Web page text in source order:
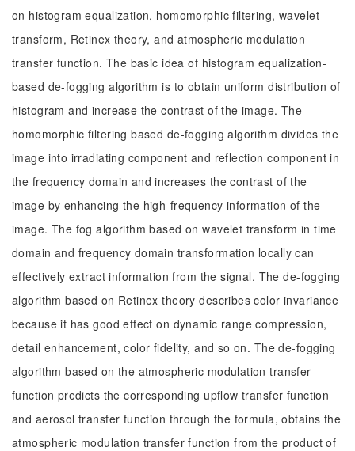
on histogram equalization, homomorphic filtering, wavelet
transform, Retinex theory, and atmospheric modulation
transfer function. The basic idea of histogram equalization-
based de-fogging algorithm is to obtain uniform distribution of
histogram and increase the contrast of the image. The
homomorphic filtering based de-fogging algorithm divides the
image into irradiating component and reflection component in
the frequency domain and increases the contrast of the
image by enhancing the high-frequency information of the
image. The fog algorithm based on wavelet transform in time
domain and frequency domain transformation locally can
effectively extract information from the signal. The de-fogging
algorithm based on Retinex theory describes color invariance
because it has good effect on dynamic range compression,
detail enhancement, color fidelity, and so on. The de-fogging
algorithm based on the atmospheric modulation transfer
function predicts the corresponding upflow transfer function
and aerosol transfer function through the formula, obtains the
atmospheric modulation transfer function from the product of